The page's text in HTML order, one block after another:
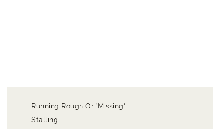
Running Rough Or ‘Missing’
Stalling